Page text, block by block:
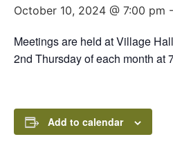
October 10, 2024 @ 7:00 pm -
Meetings are held at Village
2nd Thursday of each month at
Add to calendar